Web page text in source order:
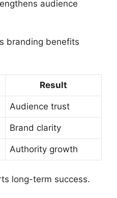
audience
branding benefits
Result
Audience trust
Brand clarity
Authority growth
long-term success.